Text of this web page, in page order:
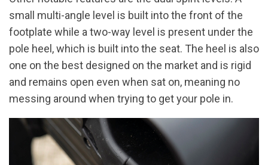
small multi-angle level is built into the front of the
footplate while a two-way level is present under the
pole heel, which is built into the seat. The heel is also
one on the best designed on the market and is rigid
and remains open even when sat on, meaning no
messing around when trying to get your pole in.